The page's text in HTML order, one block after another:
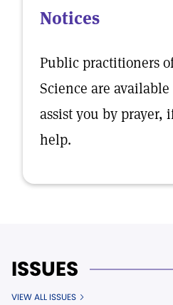
Notices
Public practitioners
Science are
assist you by prayer,
help.
ISSUES
VIEW ALL ISSUES